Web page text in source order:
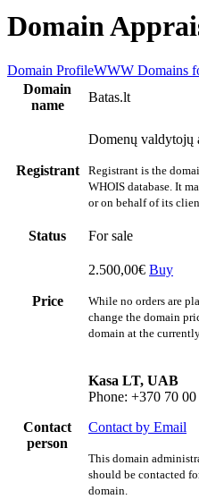
Domain
Domain ProfileWWW Domains
Domain
name
Batas.lt
Registrant
Domenų valdytojų
Registrant is the
WHOIS database. It
or on behalf of its
Status For sale
Price
2.500,00€ Buy
While no orders are
change the domain
domain at the
Contact
person
Kasa LT, UAB
Phone: +370 70
Contact by Email
This domain
should be contacted
domain.